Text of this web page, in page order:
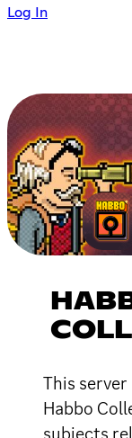
Log In
This
Habbo
subjects